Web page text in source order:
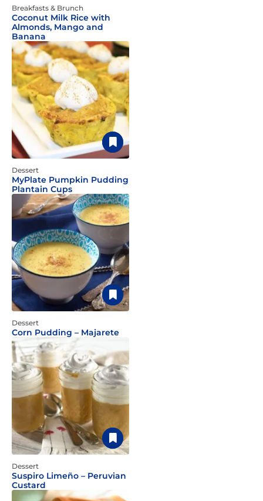
Breakfasts & Brunch
Coconut Milk Rice with
Almonds, Mango and
Banana
Dessert
MyPlate Pumpkin Pudding
Plantain Cups
Dessert
Corn Pudding – Majarete
Dessert
Suspiro Limeño – Peruvian
Custard